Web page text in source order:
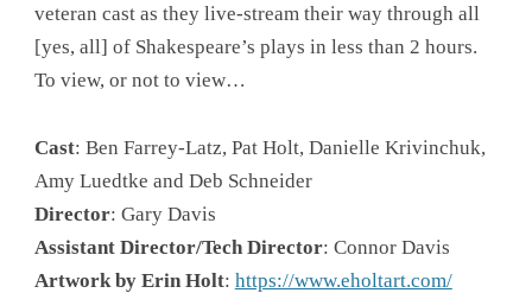
veteran cast as they live-stream their way through all
[yes, all] of Shakespeare’s plays in less than 2 hours.
To view, or not to view…
Cast: Ben Farrey-Latz, Pat Holt, Danielle Krivinchuk,
Amy Luedtke and Deb Schneider
Director: Gary Davis
Assistant Director/Tech Director: Connor Davis
Artwork by Erin Holt: https://www.eholtart.com/